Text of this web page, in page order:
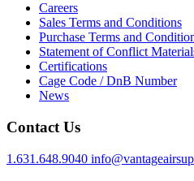
Careers
Sales Terms and Conditions
Purchase Terms and
Statement of Conflict
Certifications
Cage Code / DnB Number
News
Contact Us
1.631.648.9040